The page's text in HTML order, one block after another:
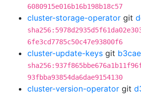
6080915e016b16b198b18c57
cluster-storage-operator git
6fe3cd7785c50c47e93800f6
cluster-update-keys git
93fbba93854da6dae9154130
cluster-version-operator git